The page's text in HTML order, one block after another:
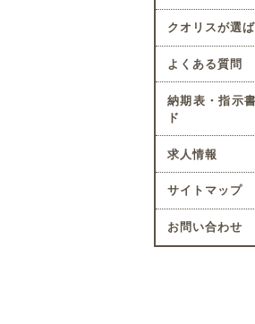
クオリスが選
よくある質問
納期表・指示
ド
求人情報
サイトマップ
お問い合わせ